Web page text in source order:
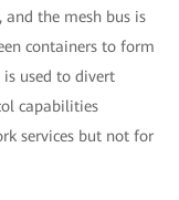
and the mesh bus is
containers to form
is used to divert
capabilities
services but not for